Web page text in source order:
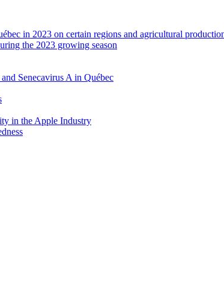
in 2023 on certain regions and agricultural
the 2023 growing season
Senecavirus A in Québec
in the Apple Industry